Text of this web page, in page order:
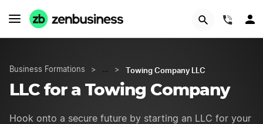
Business Formations > … > Towing Company LLC
LLC for a Towing Company
Hook onto a secure future by starting an LLC for your